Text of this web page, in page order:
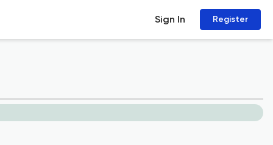
Sign In Register